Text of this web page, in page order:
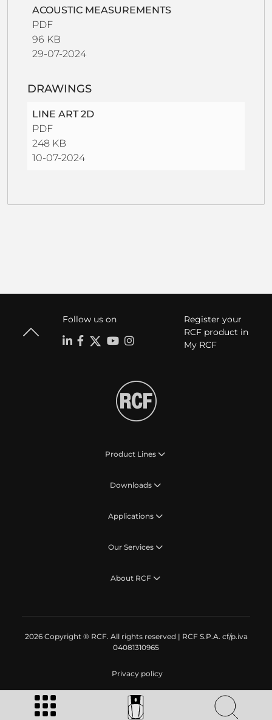
ACOUSTIC MEASUREMENTS
PDF
96 KB
29-07-2024
DRAWINGS
LINE ART 2D
PDF
248 KB
10-07-2024
Follow us on
Register your
RCF product in
My RCF
Product Lines
Downloads
Applications
Our Services
About RCF
2026 Copyright ® RCF. All rights reserved | RCF S.P.A. cf/p.iva
04081310965
Privacy policy